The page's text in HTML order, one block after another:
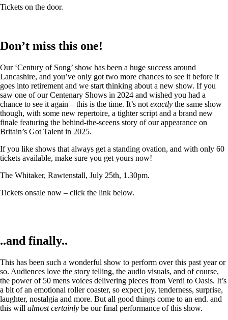
Tickets on the door.
Don’t miss this one!
Our ‘Century of Song’ show has been a huge success around
Lancashire, and you’ve only got two more chances to see it before it
goes into retirement and we start thinking about a new show. If you
saw one of our Centenary Shows in 2024 and wished you had a
chance to see it again – this is the time. It’s not exactly the same show
though, with some new repertoire, a tighter script and a brand new
finale featuring the behind-the-sceens story of our appearance on
Britain’s Got Talent in 2025.
If you like shows that always get a standing ovation, and with only 60
tickets available, make sure you get yours now!
The Whitaker, Rawtenstall, July 25th, 1.30pm.
Tickets onsale now – click the link below.
..and finally..
This has been such a wonderful show to perform over this past year or
so. Audiences love the story telling, the audio visuals, and of course,
the power of 50 mens voices delivering pieces from Verdi to Oasis. It’s
a bit of an emotional roller coaster, so expect joy, tenderness, surprise,
laughter, nostalgia and more. But all good things come to an end. and
this will almost certainly be our final performance of this show.